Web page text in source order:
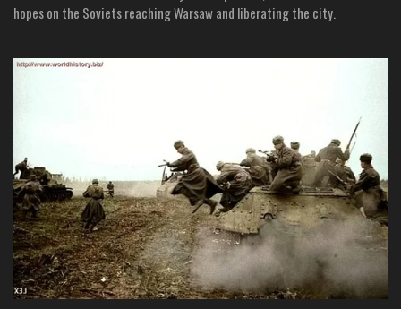
hopes on the Soviets reaching Warsaw and liberating the city.